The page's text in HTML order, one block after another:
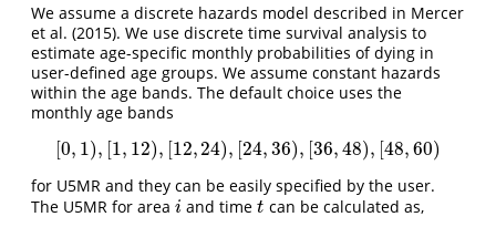
We assume a discrete hazards model described in Mercer
et al. (2015). We use discrete time survival analysis to
estimate age-specific monthly probabilities of dying in
user-defined age groups. We assume constant hazards
within the age bands. The default choice uses the
monthly age bands
[0, 1), [1, 12), [12,24), [24, 36), [36,48), [48,60)
0,1),[1,12),[12,24) 24,36),[36 ,48), [48,60)
for U5MR and they can be easily specified by the user.
The U5MR for area i
i and timet
t can be calculated as,